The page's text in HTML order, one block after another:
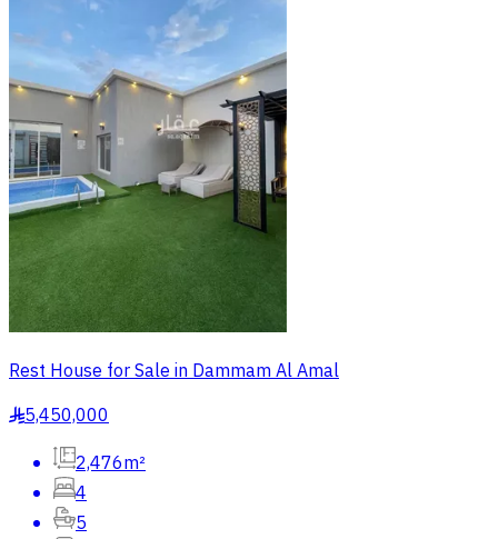
Rest House for Sale in Dammam Al Amal
§5,450,000
2,476m²
4
5